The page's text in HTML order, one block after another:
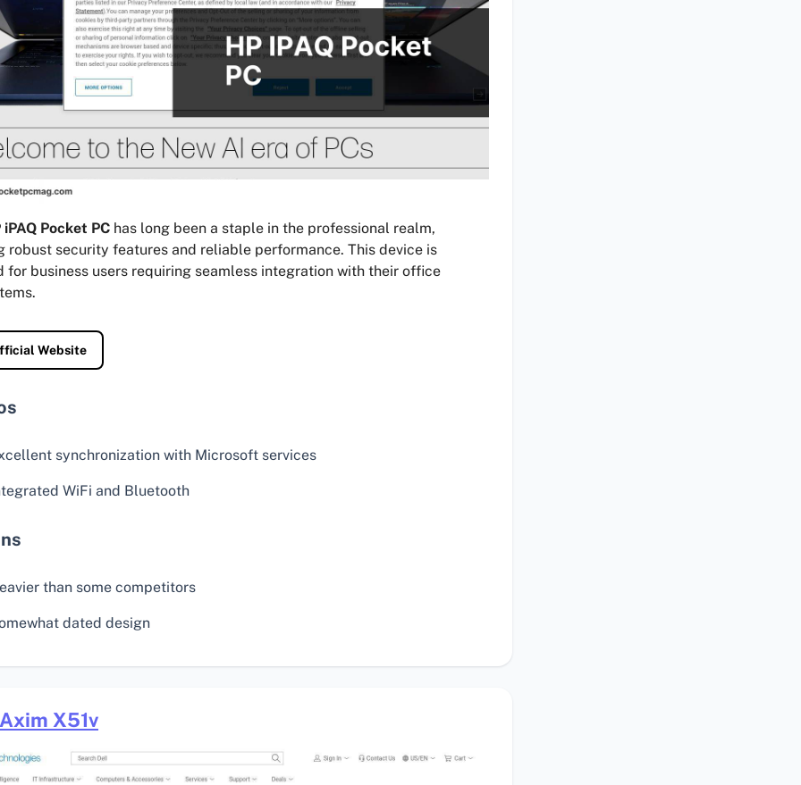
iPAQ Pocket PC has long been a staple in the professional realm,
robust security features and reliable performance. This device is
for business users requiring seamless integration with their office
Website
synchronization with Microsoft services
WiFi and Bluetooth
than some competitors
dated design
X51v